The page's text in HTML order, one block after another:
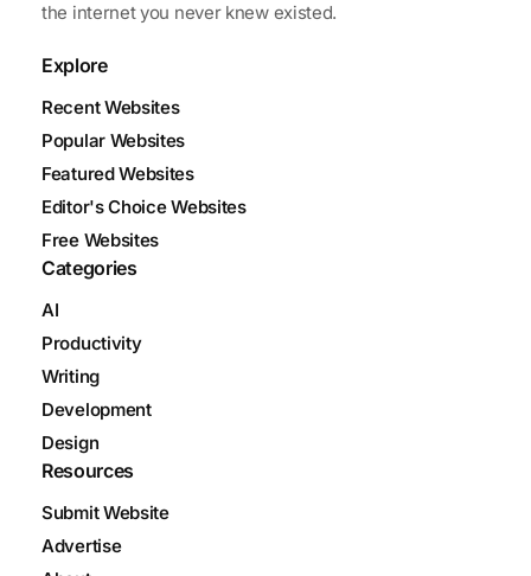
the internet you never knew existed.
Explore
Recent Websites
Popular Websites
Featured Websites
Editor's Choice Websites
Free Websites
Categories
AI
Productivity
Writing
Development
Design
Resources
Submit Website
Advertise